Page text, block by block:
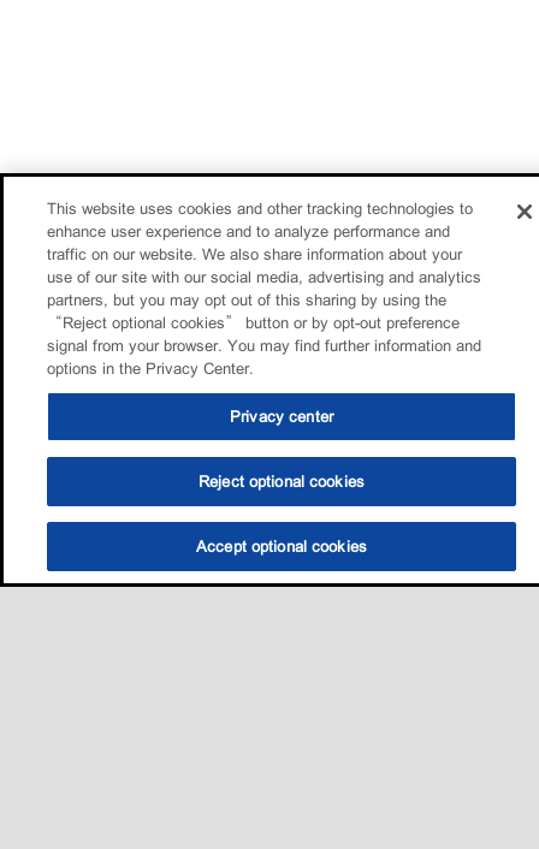
This website uses cookies and other tracking technologies to
enhance user experience and to analyze performance and
traffic on our website. We also share information about your
use of our site with our social media, advertising and analytics
partners, but you may opt out of this sharing by using the
“Reject optional cookies” button or by opt-out preference
signal from your browser. You may find further information and
options in the Privacy Center.
Privacy center
Reject optional cookies
Accept optional cookies